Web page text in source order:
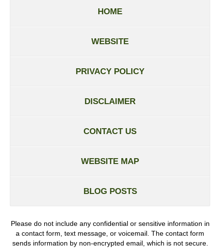
HOME
WEBSITE
PRIVACY POLICY
DISCLAIMER
CONTACT US
WEBSITE MAP
BLOG POSTS
Please do not include any confidential or sensitive information in
a contact form, text message, or voicemail. The contact form
sends information by non-encrypted email, which is not secure.